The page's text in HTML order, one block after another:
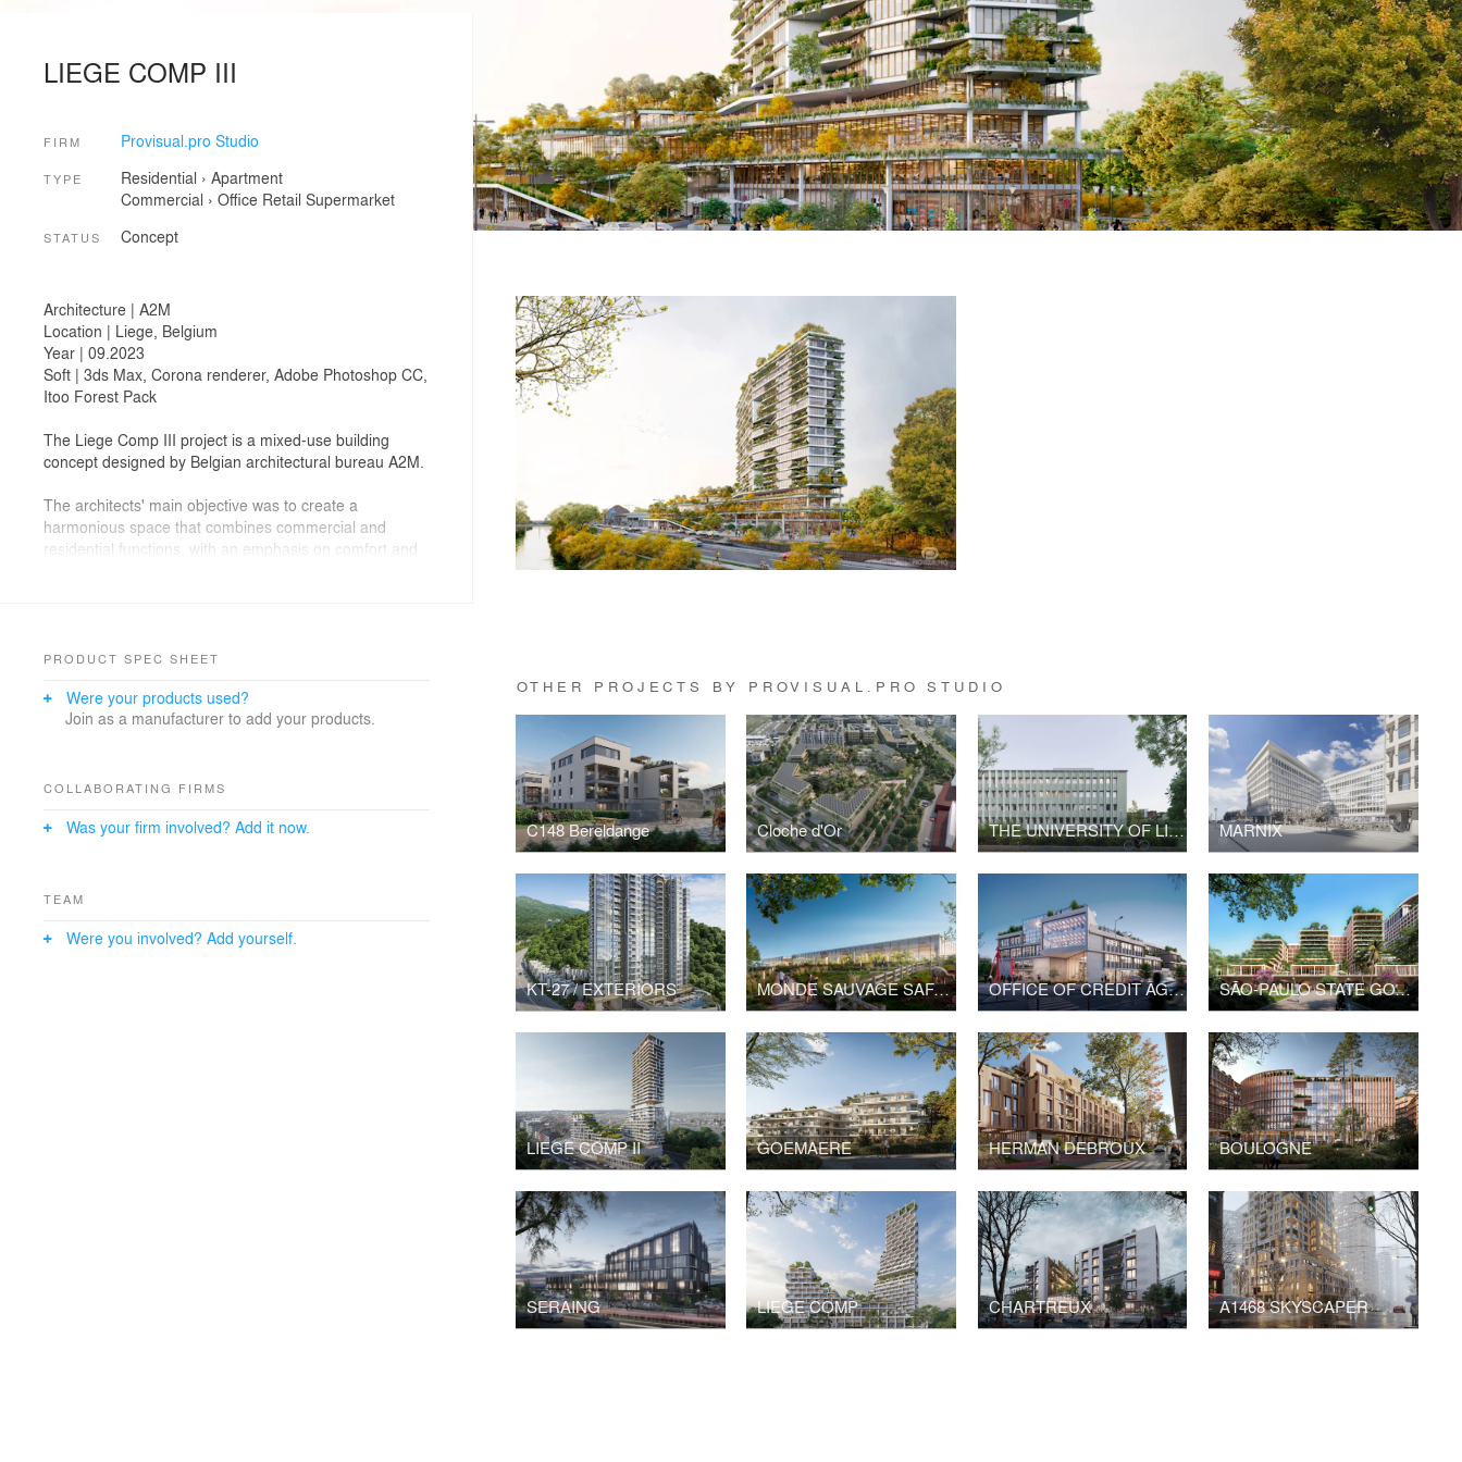
OTHER PROJECTS BY PROVISUAL.PRO STUDIO
C148 Bereldange Cloche d'Or THE UNIVERSITY OF LILLE MARNIX
KT-27 / EXTERIORS MONDE SAUVAGE SAFARI PARK OFFICE OF CREDIT AGRICOLE BANK SÃO-PAULO STATE GOVERNMENT HEADQUARTERS
LIEGE COMP II GOEMAERE HERMAN DEBROUX BOULOGNE
SERAING LIEGE COMP CHARTREUX A1468 SKYSCAPER
LIEGE COMP III
FIRM Provisual.pro Studio
TYPE Residential › Apartment
Commercial › Office Retail Supermarket
STATUS Concept
Architecture | A2M
Location | Liege, Belgium
Year | 09.2023
Soft | 3ds Max, Corona renderer, Adobe Photoshop CC,
Itoo Forest Pack
The Liege Comp III project is a mixed-use building
concept designed by Belgian architectural bureau A2M.
The architects' main objective was to create a
harmonious space that combines commercial and
residential functions, with an emphasis on comfort and
and a modern approach to functionality.
Enjoy the viewing!
PRODUCT SPEC SHEET
Were your products used?
Join as a manufacturer to add your products.
COLLABORATING FIRMS
Was your firm involved? Add it now.
TEAM
Were you involved? Add yourself.